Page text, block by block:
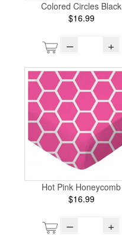
Colored Circles Black
$16.99
– +
Hot Pink Honeycomb
$16.99
– +